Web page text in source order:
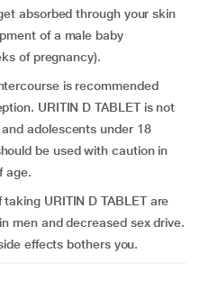
absorbed through your skin
of a male baby
of pregnancy).
is recommended
URITIN D TABLET is not
adolescents under 18
be used with caution in
age.
URITIN D TABLET are
men and decreased sex drive.
effects bothers you.